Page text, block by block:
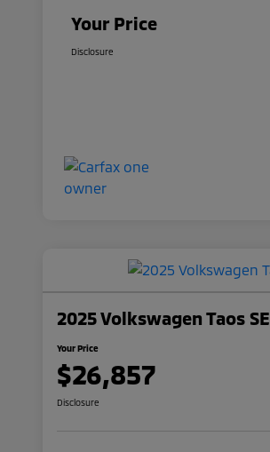
Your Price
Disclosure
2025 Volkswagen Taos SE
Your Price
$26,857
Disclosure